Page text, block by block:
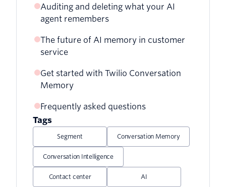
Updating the profile when a customer
shares new information
Persisting conversation summaries to
your CRM
Auditing and deleting what your AI
agent remembers
Auditing what's stored about a
customer
Deleting a customer's data for GDPR
and CCPA
The future of AI memory in customer
service
Get started with Twilio Conversation
Memory
Frequently asked questions
Tags
Segment Conversation Memory
Conversation Intelligence
Contact center AI